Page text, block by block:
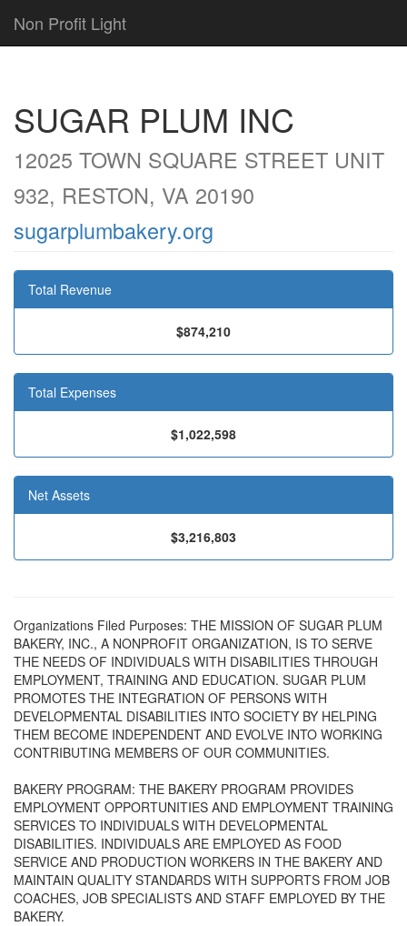
Non Profit Light
SUGAR PLUM INC
12025 TOWN SQUARE STREET UNIT
932, RESTON, VA 20190
sugarplumbakery.org
Total Revenue
$874,210
Total Expenses
$1,022,598
Net Assets
$3,216,803
Organizations Filed Purposes: THE MISSION OF SUGAR PLUM
BAKERY, INC., A NONPROFIT ORGANIZATION, IS TO SERVE
THE NEEDS OF INDIVIDUALS WITH DISABILITIES THROUGH
EMPLOYMENT, TRAINING AND EDUCATION. SUGAR PLUM
PROMOTES THE INTEGRATION OF PERSONS WITH
DEVELOPMENTAL DISABILITIES INTO SOCIETY BY HELPING
THEM BECOME INDEPENDENT AND EVOLVE INTO WORKING
CONTRIBUTING MEMBERS OF OUR COMMUNITIES.
BAKERY PROGRAM: THE BAKERY PROGRAM PROVIDES
EMPLOYMENT OPPORTUNITIES AND EMPLOYMENT TRAINING
SERVICES TO INDIVIDUALS WITH DEVELOPMENTAL
DISABILITIES. INDIVIDUALS ARE EMPLOYED AS FOOD
SERVICE AND PRODUCTION WORKERS IN THE BAKERY AND
MAINTAIN QUALITY STANDARDS WITH SUPPORTS FROM JOB
COACHES, JOB SPECIALISTS AND STAFF EMPLOYED BY THE
BAKERY.